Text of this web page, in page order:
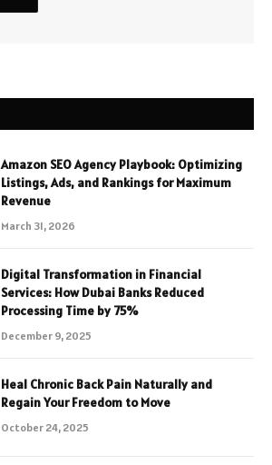
Amazon SEO Agency Playbook: Optimizing
Listings, Ads, and Rankings for Maximum
Revenue
March 31, 2026
Digital Transformation in Financial
Services: How Dubai Banks Reduced
Processing Time by 75%
December 9, 2025
Heal Chronic Back Pain Naturally and
Regain Your Freedom to Move
October 24, 2025